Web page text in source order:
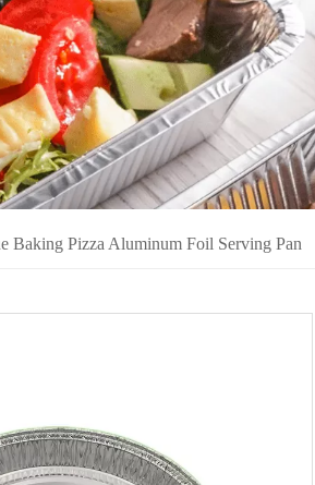
Baking Pizza Aluminum Foil Serving Pan